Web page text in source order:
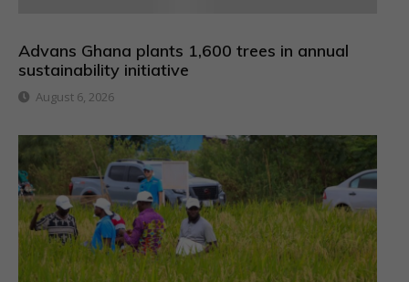
Advans Ghana plants 1,600 trees in annual
sustainability initiative
August 6, 2026